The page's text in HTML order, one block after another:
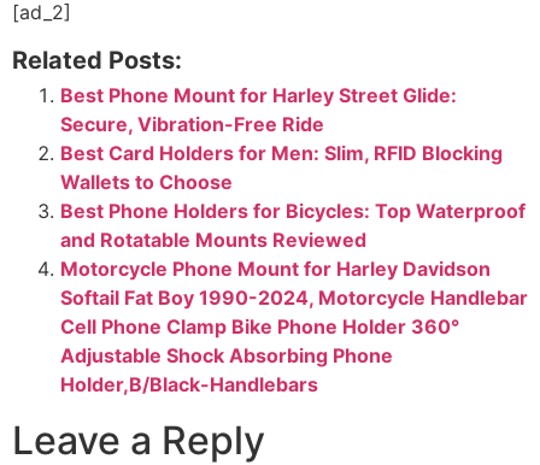
[ad_2]
Related Posts:
Best Phone Mount for Harley Street Glide:
Secure, Vibration-Free Ride
Best Card Holders for Men: Slim, RFID Blocking
Wallets to Choose
Best Phone Holders for Bicycles: Top Waterproof
and Rotatable Mounts Reviewed
Motorcycle Phone Mount for Harley Davidson
Softail Fat Boy 1990-2024, Motorcycle Handlebar
Cell Phone Clamp Bike Phone Holder 360°
Adjustable Shock Absorbing Phone
Holder,B/Black-Handlebars
Leave a Reply